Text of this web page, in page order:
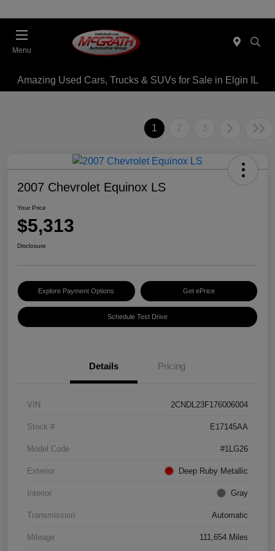
Menu
Amazing Used Cars, Trucks & SUVs for Sale in Elgin IL
1 2 3
2007 Chevrolet Equinox LS
Your Price
$5,313
Disclosure
Explore Payment Options Get ePrice
Schedule Test Drive
Details Pricing
VIN 2CNDL23F176006004
Stock # E17145AA
Model Code #1LG26
Exterior Deep Ruby Metallic
Interior Gray
Transmission Automatic
Mileage 111,654 Miles